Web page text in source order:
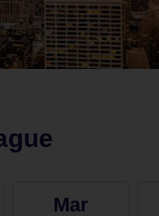
Mar